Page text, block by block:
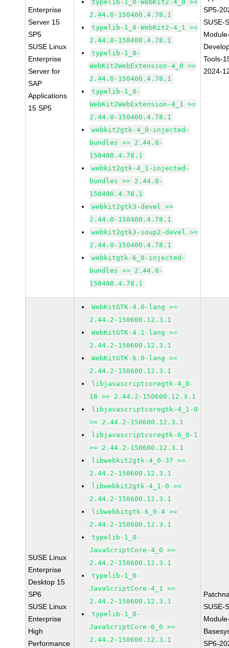
Enterprise
Server 15
SP5
SUSE Linux
Enterprise
Server for
SAP
Applications
15 SP5
typelib-1_0-WebKit2-4_0 >=
2.44.0-150400.4.78.1
typelib-1_0-WebKit2-4_1 >=
2.44.0-150400.4.78.1
typelib-1_0-
WebKit2WebExtension-4_0 >=
2.44.0-150400.4.78.1
typelib-1_0-
WebKit2WebExtension-4_1 >=
2.44.0-150400.4.78.1
webkit2gtk-4_0-injected-
bundles >= 2.44.0-
150400.4.78.1
webkit2gtk-4_1-injected-
bundles >= 2.44.0-
150400.4.78.1
webkit2gtk3-devel >=
2.44.0-150400.4.78.1
webkit2gtk3-soup2-devel >=
2.44.0-150400.4.78.1
webkitgtk-6_0-injected-
bundles >= 2.44.0-
150400.4.78.1
SP5-
SUSE-
Tools-
2024-
SUSE Linux
Enterprise
Desktop 15
SP6
SUSE Linux
Enterprise
High
Performance
WebKitGTK-4.0-lang >=
2.44.2-150600.12.3.1
WebKitGTK-4.1-lang >=
2.44.2-150600.12.3.1
WebKitGTK-6.0-lang >=
2.44.2-150600.12.3.1
libjavascriptcoregtk-4_0-
18 >= 2.44.2-150600.12.3.1
libjavascriptcoregtk-4_1-0
>= 2.44.2-150600.12.3.1
libjavascriptcoregtk-6_0-1
>= 2.44.2-150600.12.3.1
libwebkit2gtk-4_0-37 >=
2.44.2-150600.12.3.1
libwebkit2gtk-4_1-0 >=
2.44.2-150600.12.3.1
libwebkitgtk-6_0-4 >=
2.44.2-150600.12.3.1
typelib-1_0-
JavaScriptCore-4_0 >=
2.44.2-150600.12.3.1
typelib-1_0-
JavaScriptCore-4_1 >=
2.44.2-150600.12.3.1
typelib-1_0-
JavaScriptCore-6_0 >=
2.44.2-150600.12.3.1
SUSE-
SP6-